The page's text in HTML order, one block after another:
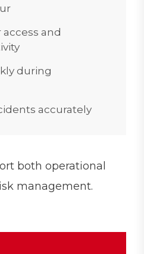
and
during
accurately
both operational
management.